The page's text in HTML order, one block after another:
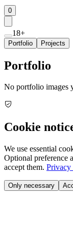
0
18+
Portfolio Projects
Portfolio
No portfolio images
Cookie
We use essential
Optional preference
accept them. Privacy
Only necessary